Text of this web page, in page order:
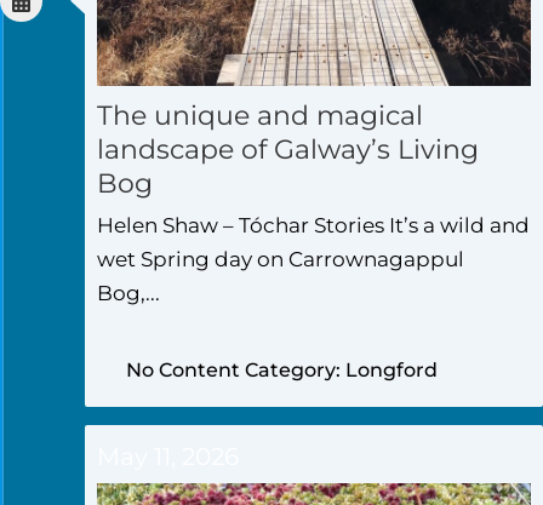
The unique and magical
landscape of Galway’s Living
Bog
Helen Shaw – Tóchar Stories It’s a wild and
wet Spring day on Carrownagappul
Bog,...
No Content Category: Longford